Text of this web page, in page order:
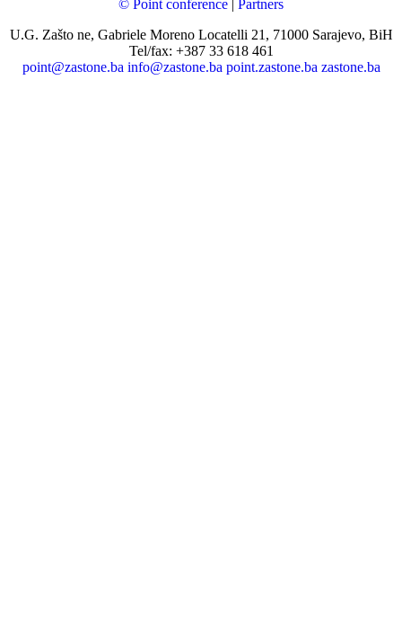
© Point conference
Partners
U.G. Zašto ne, Gabriele Moreno Locatelli 21, 71000 Sarajevo, BiH
Tel/fax: +387 33 618 461
point@zastone.ba info@zastone.ba point.zastone.ba zastone.ba